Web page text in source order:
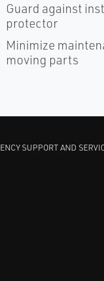
Guard against
protector
Minimize
moving parts
SUPPORT AND